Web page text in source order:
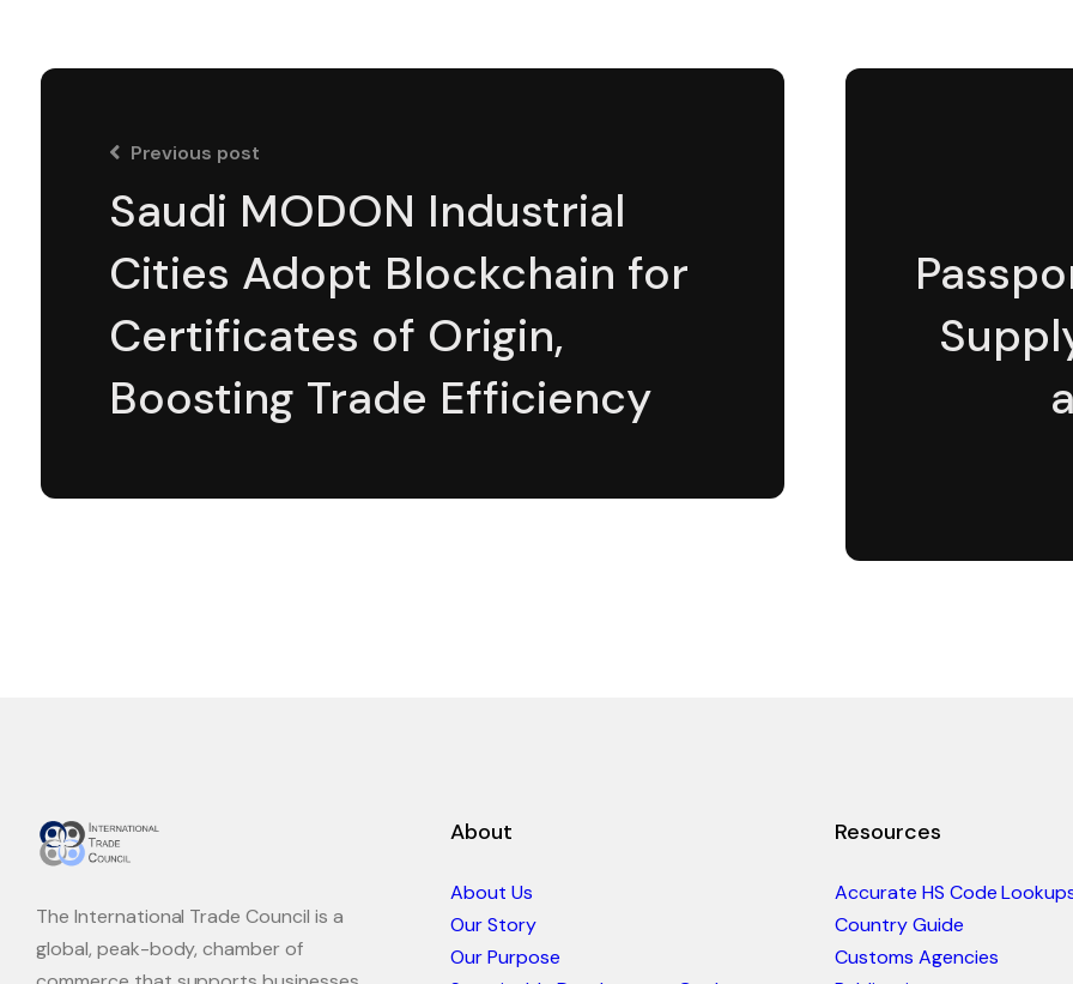
Previous post
Saudi MODON Industrial
Cities Adopt Blockchain for
Certificates of Origin,
Boosting Trade Efficiency
The International Trade Council is a
global, peak-body, chamber of
About
About Us
Our Story
Our Purpose
Resources
Accurate HS Code
Country Guide
Customs Agencies